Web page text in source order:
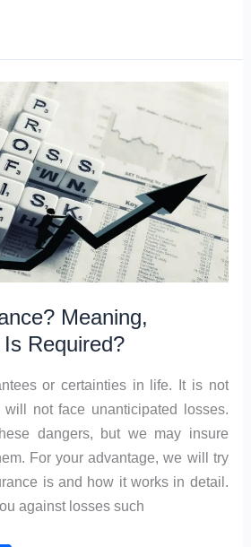
Meaning,
Required?
or certainties in life. It is not
not face unanticipated losses.
dangers, but we may insure
For your advantage, we will try
is and how it works in detail.
against losses such